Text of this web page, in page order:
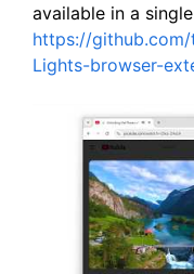
available in a
https://
Lights-browser-